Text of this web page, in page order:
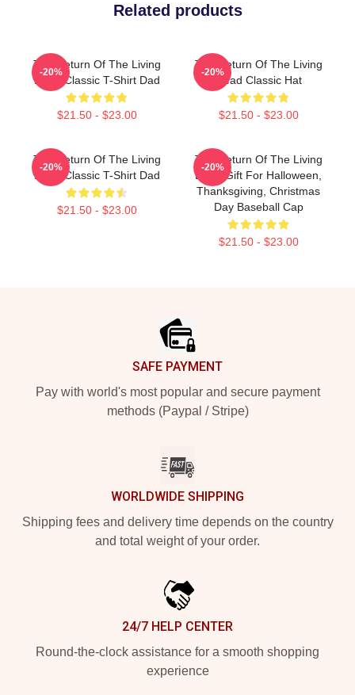
Related products
The Return Of The Living
Dead Classic T-Shirt Dad
$21.50 - $23.00
-20%
The Return Of The Living
Dead Classic Hat
$21.50 - $23.00
-20%
The Return Of The Living
Dead Classic T-Shirt Dad
$21.50 - $23.00
-20%
The Return Of The Living
Dead Gift For Halloween,
Thanksgiving, Christmas
Day Baseball Cap
$21.50 - $23.00
-20%
SAFE PAYMENT
Pay with world's most popular and secure payment
methods (Paypal / Stripe)
WORLDWIDE SHIPPING
Shipping fees and delivery time depends on the country
and total weight of your order.
24/7 HELP CENTER
Round-the-clock assistance for a smooth shopping
experience